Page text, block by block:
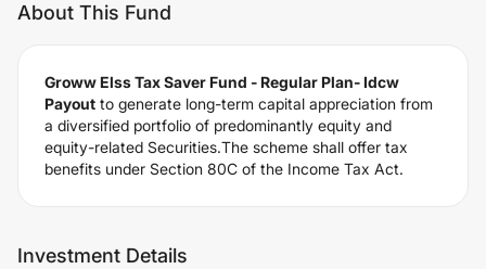
About This Fund
Groww Elss Tax Saver Fund - Regular Plan- Idcw
Payout to generate long-term capital appreciation from
a diversified portfolio of predominantly equity and
equity-related Securities.The scheme shall offer tax
benefits under Section 80C of the Income Tax Act.
Investment Details